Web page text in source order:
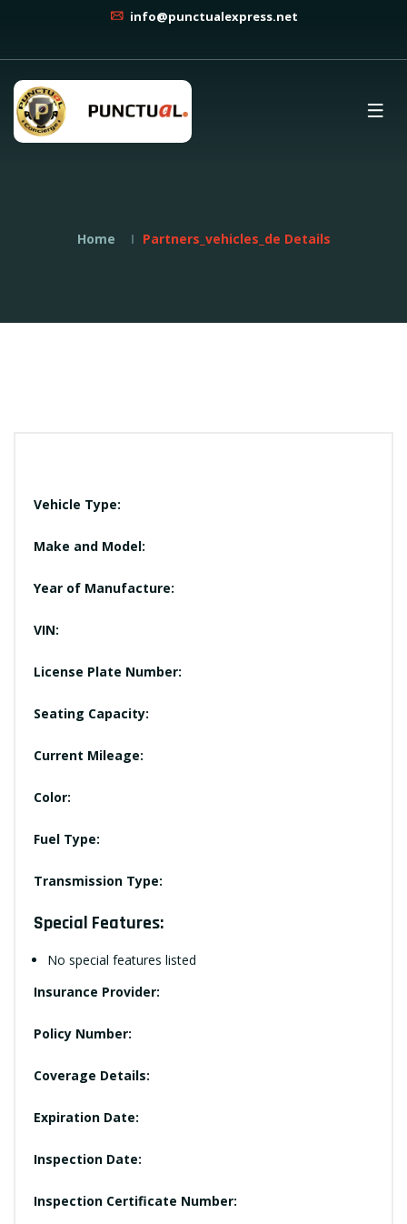
info@punctualexpress.net
Home Partners_vehicles_de Details
Vehicle Type:
Make and Model:
Year of Manufacture:
VIN:
License Plate Number:
Seating Capacity:
Current Mileage:
Color:
Fuel Type:
Transmission Type:
Special Features:
No special features listed
Insurance Provider:
Policy Number:
Coverage Details:
Expiration Date:
Inspection Date:
Inspection Certificate Number: